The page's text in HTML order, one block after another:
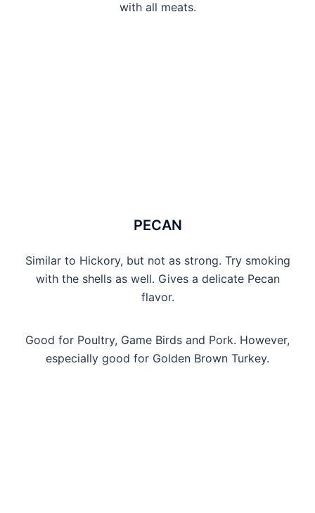
with all meats.
PECAN
Similar to Hickory, but not as strong. Try smoking
with the shells as well. Gives a delicate Pecan
flavor.
Good for Poultry, Game Birds and Pork. However,
especially good for Golden Brown Turkey.